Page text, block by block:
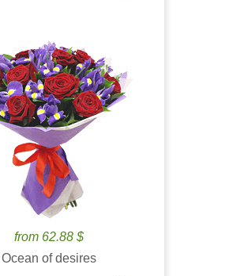
from 62.88 $
Ocean of desires